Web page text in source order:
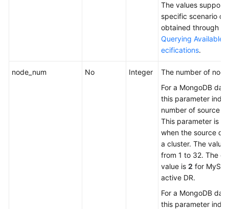
The values
specific scenario
obtained through
Querying Available
ecifications.
node_num No Integer
The number of
For a MongoDB
this parameter
number of source
This parameter is
when the source
a cluster. The value
from 1 to 32. The
value is 2 for
active DR.
For a MongoDB
this parameter